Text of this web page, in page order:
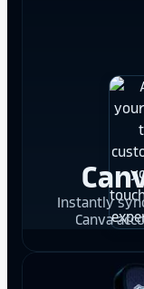
Instantly
Canva